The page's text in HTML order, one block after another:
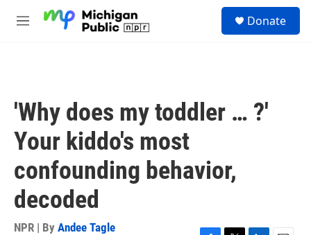
M
Donate
'Why does my toddler … ?'
Your kiddo's most
confounding behavior,
decoded
NPR | By Andee Tagle